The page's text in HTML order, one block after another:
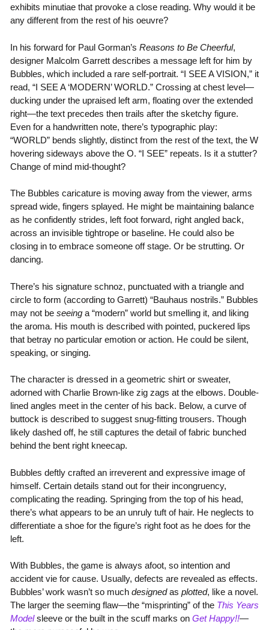
exhibits minutiae that provoke a close reading. Why would it be
any different from the rest of his oeuvre?
In his forward for Paul Gorman’s Reasons to Be Cheerful,
designer Malcolm Garrett describes a message left for him by
Bubbles, which included a rare self-portrait. “I SEE A VISION,” it
read, “I SEE A ‘MODERN’ WORLD.” Crossing at chest level—
ducking under the upraised left arm, floating over the extended
right—the text precedes then trails after the sketchy figure.
Even for a handwritten note, there’s typographic play:
“WORLD” bends slightly, distinct from the rest of the text, the W
hovering sideways above the O. “I SEE” repeats. Is it a stutter?
Change of mind mid-thought?
The Bubbles caricature is moving away from the viewer, arms
spread wide, fingers splayed. He might be maintaining balance
as he confidently strides, left foot forward, right angled back,
across an invisible tightrope or baseline. He could also be
closing in to embrace someone off stage. Or be strutting. Or
dancing.
There’s his signature schnoz, punctuated with a triangle and
circle to form (according to Garrett) “Bauhaus nostrils.” Bubbles
may not be seeinga “modern” world but smelling it, and liking
the aroma. His mouth is described with pointed, puckered lips
that betray no particular emotion or action. He could be silent,
speaking, or singing.
The character is dressed in a geometric shirt or sweater,
adorned with Charlie Brown-like zig zags at the elbows. Double-
lined angles meet in the center of his back. Below, a curve of
buttock is described to suggest snug-fitting trousers. Though
likely dashed off, he still captures the detail of fabric bunched
behind the bent right kneecap.
Bubbles deftly crafted an irreverent and expressive image of
himself. Certain details stand out for their incongruency,
complicating the reading. Springing from the top of his head,
there’s what appears to be an unruly tuft of hair. He neglects to
differentiate a shoe for the figure’s right foot as he does for the
left.
With Bubbles, the game is always afoot, so intention and
accident vie for cause. Usually, defects are revealed as effects.
Bubbles’ work wasn’t so much designedas plotted, like a novel.
The larger the seeming flaw—the “misprinting” of the This Years
Modelsleeve or the built in the scuff marks on Get Happy!!—